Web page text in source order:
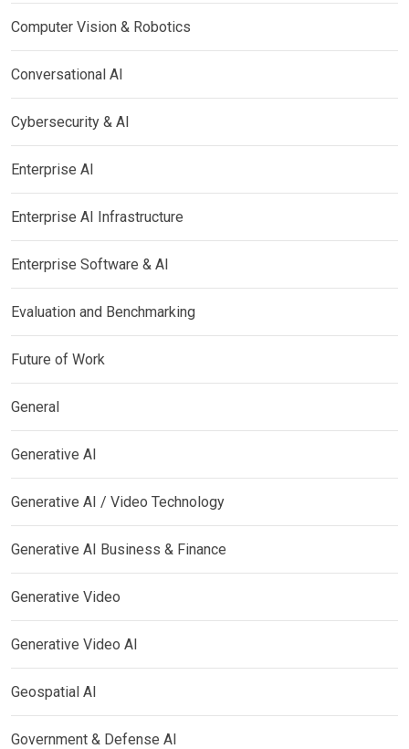
Computer Vision & Robotics
Conversational AI
Cybersecurity & AI
Enterprise AI
Enterprise AI Infrastructure
Enterprise Software & AI
Evaluation and Benchmarking
Future of Work
General
Generative AI
Generative AI / Video Technology
Generative AI Business & Finance
Generative Video
Generative Video AI
Geospatial AI
Government & Defense AI